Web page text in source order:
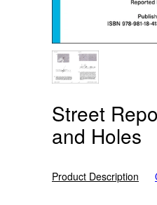
Street
and Holes
Product Description